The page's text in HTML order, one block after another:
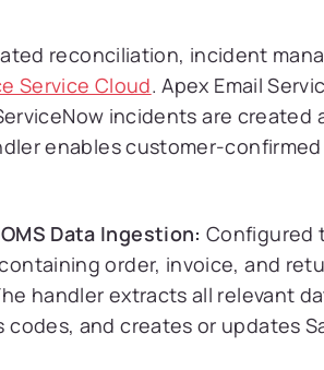
reconciliation, incident
Service Cloud. Apex Email
incidents are created
enables customer-
Data Ingestion: Configured
containing order, invoice, and
handler extracts all relevant
codes, and creates or updates